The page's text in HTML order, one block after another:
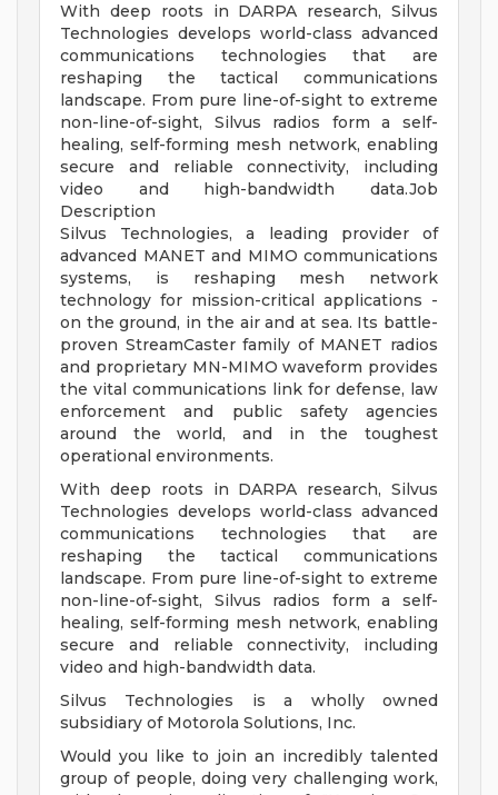
With deep roots in DARPA research, Silvus
Technologies develops world-class advanced
communications technologies that are
reshaping the tactical communications
landscape. From pure line-of-sight to extreme
non-line-of-sight, Silvus radios form a self-
healing, self-forming mesh network, enabling
secure and reliable connectivity, including
video and high-bandwidth data.Job
Description
Silvus Technologies, a leading provider of
advanced MANET and MIMO communications
systems, is reshaping mesh network
technology for mission-critical applications -
on the ground, in the air and at sea. Its battle-
proven StreamCaster family of MANET radios
and proprietary MN-MIMO waveform provides
the vital communications link for defense, law
enforcement and public safety agencies
around the world, and in the toughest
operational environments.
With deep roots in DARPA research, Silvus
Technologies develops world-class advanced
communications technologies that are
reshaping the tactical communications
landscape. From pure line-of-sight to extreme
non-line-of-sight, Silvus radios form a self-
healing, self-forming mesh network, enabling
secure and reliable connectivity, including
video and high-bandwidth data.
Silvus Technologies is a wholly owned
subsidiary of Motorola Solutions, Inc.
Would you like to join an incredibly talented
group of people, doing very challenging work,